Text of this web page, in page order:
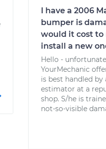
I have a 2006
bumper is
would it cost to
install a new
Hello -
YourMechanic
is best handled
estimator at a
shop. S/he is
not-so-visible